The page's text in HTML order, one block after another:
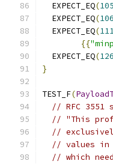
  EXPECT_EQ
(105
  EXPECT_EQ
(106
  EXPECT_EQ
(
{{
  EXPECT_EQ
(126
}
TEST_F(
// RFC 3551
// "This
//
// values in
// which